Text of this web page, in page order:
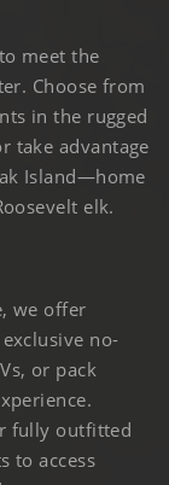
meet the
Choose from
in the rugged
take advantage
Island—home
elk.
we offer
no-
or pack
fully outfitted
to access